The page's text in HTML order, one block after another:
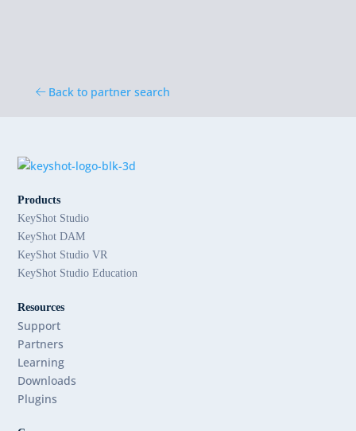
Back to partner search
Products
KeyShot Studio
KeyShot DAM
KeyShot Studio VR
KeyShot Studio Education
Resources
Support
Partners
Learning
Downloads
Plugins